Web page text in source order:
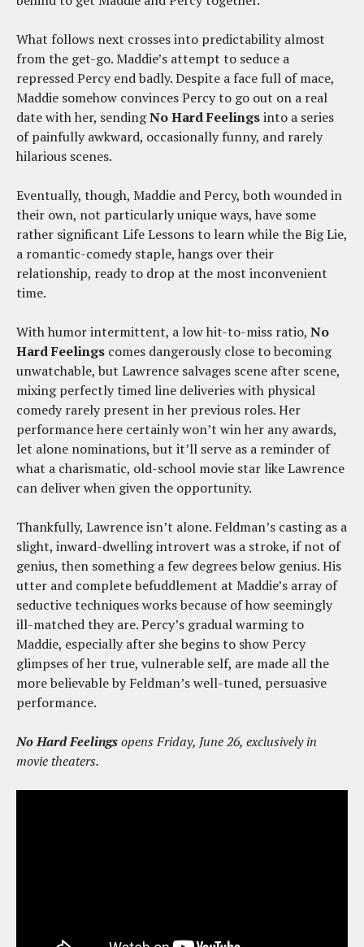
What follows next crosses into predictability almost
from the get-go. Maddie’s attempt to seduce a
repressed Percy end badly. Despite a face full of mace,
Maddie somehow convinces Percy to go out on a real
date with her, sendingNo Hard Feelingsinto a series
of painfully awkward, occasionally funny, and rarely
hilarious scenes.
Eventually, though, Maddie and Percy, both wounded in
their own, not particularly unique ways, have some
rather significant Life Lessons to learn while the Big Lie,
a romantic-comedy staple, hangs over their
relationship, ready to drop at the most inconvenient
time.
With humor intermittent, a low hit-to-miss ratio, No
Hard Feelings comes dangerously close to becoming
unwatchable, but Lawrence salvages scene after scene,
mixing perfectly timed line deliveries with physical
comedy rarely present in her previous roles. Her
performance here certainly won’t win her any awards,
let alone nominations, but it’ll serve as a reminder of
what a charismatic, old-school movie star like Lawrence
can deliver when given the opportunity.
Thankfully, Lawrence isn’t alone. Feldman’s casting as a
slight, inward-dwelling introvert was a stroke, if not of
genius, then something a few degrees below genius. His
utter and complete befuddlement at Maddie’s array of
seductive techniques works because of how seemingly
ill-matched they are. Percy’s gradual warming to
Maddie, especially after she begins to show Percy
glimpses of her true, vulnerable self, are made all the
more believable by Feldman’s well-tuned, persuasive
performance.
No Hard Feelingsopens Friday, June 26, exclusively in
movie theaters.